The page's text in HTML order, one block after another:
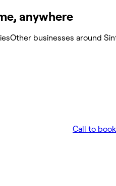
anywhere
Other businesses around
Call to book